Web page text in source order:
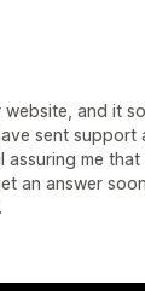
and it
sent support
me that
an answer